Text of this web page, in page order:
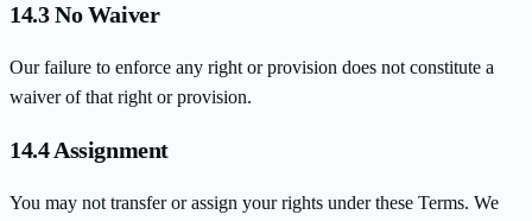
14.3 No Waiver
Our failure to enforce any right or provision does not constitute a
waiver of that right or provision.
14.4 Assignment
You may not transfer or assign your rights under these Terms. We